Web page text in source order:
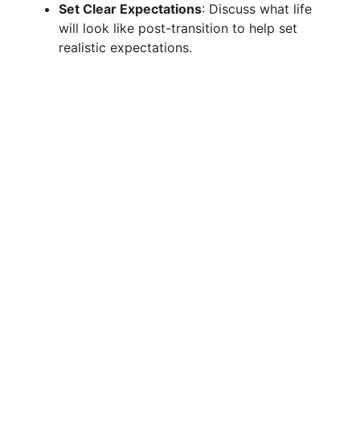
Set Clear Expectations: Discuss what life
will look like post-transition to help set
realistic expectations.